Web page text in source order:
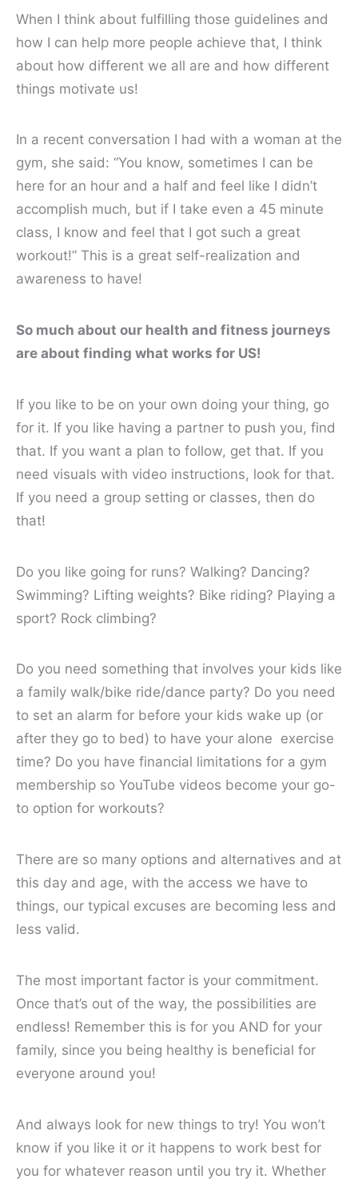
When I think about fulfilling those guidelines and
how I can help more people achieve that, I think
about how different we all are and how different
things motivate us!
In a recent conversation I had with a woman at the
gym, she said: “You know, sometimes I can be
here for an hour and a half and feel like I didn’t
accomplish much, but if I take even a 45 minute
class, I know and feel that I got such a great
workout!” This is a great self-realization and
awareness to have!
So much about our health and fitness journeys
are about finding what works for US!
If you like to be on your own doing your thing, go
for it. If you like having a partner to push you, find
that. If you want a plan to follow, get that. If you
need visuals with video instructions, look for that.
If you need a group setting or classes, then do
that!
Do you like going for runs? Walking? Dancing?
Swimming? Lifting weights? Bike riding? Playing a
sport? Rock climbing?
Do you need something that involves your kids like
a family walk/bike ride/dance party? Do you need
to set an alarm for before your kids wake up (or
after they go to bed) to have your alone exercise
time? Do you have financial limitations for a gym
membership so YouTube videos become your go-
to option for workouts?
There are so many options and alternatives and at
this day and age, with the access we have to
things, our typical excuses are becoming less and
less valid.
The most important factor is your commitment.
Once that’s out of the way, the possibilities are
endless! Remember this is for you AND for your
family, since you being healthy is beneficial for
everyone around you!
And always look for new things to try! You won’t
know if you like it or it happens to work best for
you for whatever reason until you try it. Whether